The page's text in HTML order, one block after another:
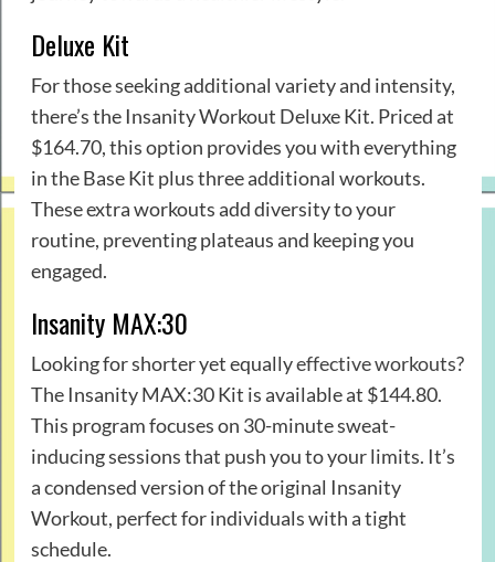
Deluxe Kit
For those seeking additional variety and intensity,
there’s the Insanity Workout Deluxe Kit. Priced at
$164.70, this option provides you with everything
in the Base Kit plus three additional workouts.
These extra workouts add diversity to your
routine, preventing plateaus and keeping you
engaged.
Insanity MAX:30
Looking for shorter yet equallyeffective workouts?
The Insanity MAX:30 Kit is available at $144.80.
This program focuses on 30-minute sweat-
inducing sessions that push you to your limits. It’s
a condensed version of the original Insanity
Workout, perfect for individuals with a tight
schedule.